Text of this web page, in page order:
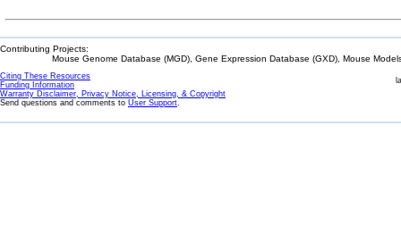
Contributing Projects:
Mouse Genome Database (MGD), Gene Expression Database (GXD), Mouse
Citing These Resources
Funding Information
Warranty Disclaimer, Privacy Notice, Licensing, & Copyright
Send questions and comments to User Support.